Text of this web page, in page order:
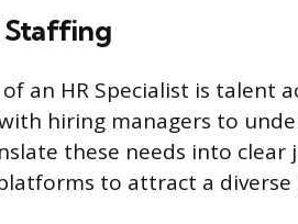
Staffing
an HR Specialist is talent
hiring managers to
these needs into clear
to attract a diverse